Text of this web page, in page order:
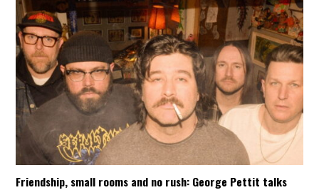
Friendship, small rooms and no rush: George Pettit talks